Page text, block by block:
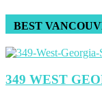
BEST
349 WEST